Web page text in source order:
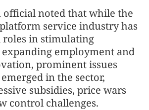
official noted that while the
service industry has
roles in stimulating
employment and
prominent issues
in the sector,
subsidies, price wars
control challenges.